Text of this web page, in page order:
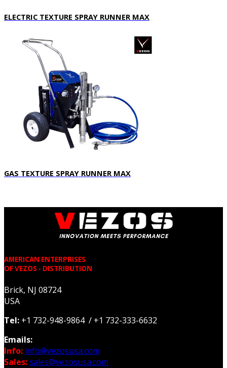
ELECTRIC TEXTURE SPRAY RUNNER MAX
GAS TEXTURE SPRAY RUNNER MAX
AMERICAN ENTERPRISES
OF VEZOS - DISTRIBUTION
Brick, NJ 08724
USA
Tel: +1 732-948-9864 / +1 732-333-6632
Emails:
Info: info@vezosusa.com
Sales:sales@vezosusa.com